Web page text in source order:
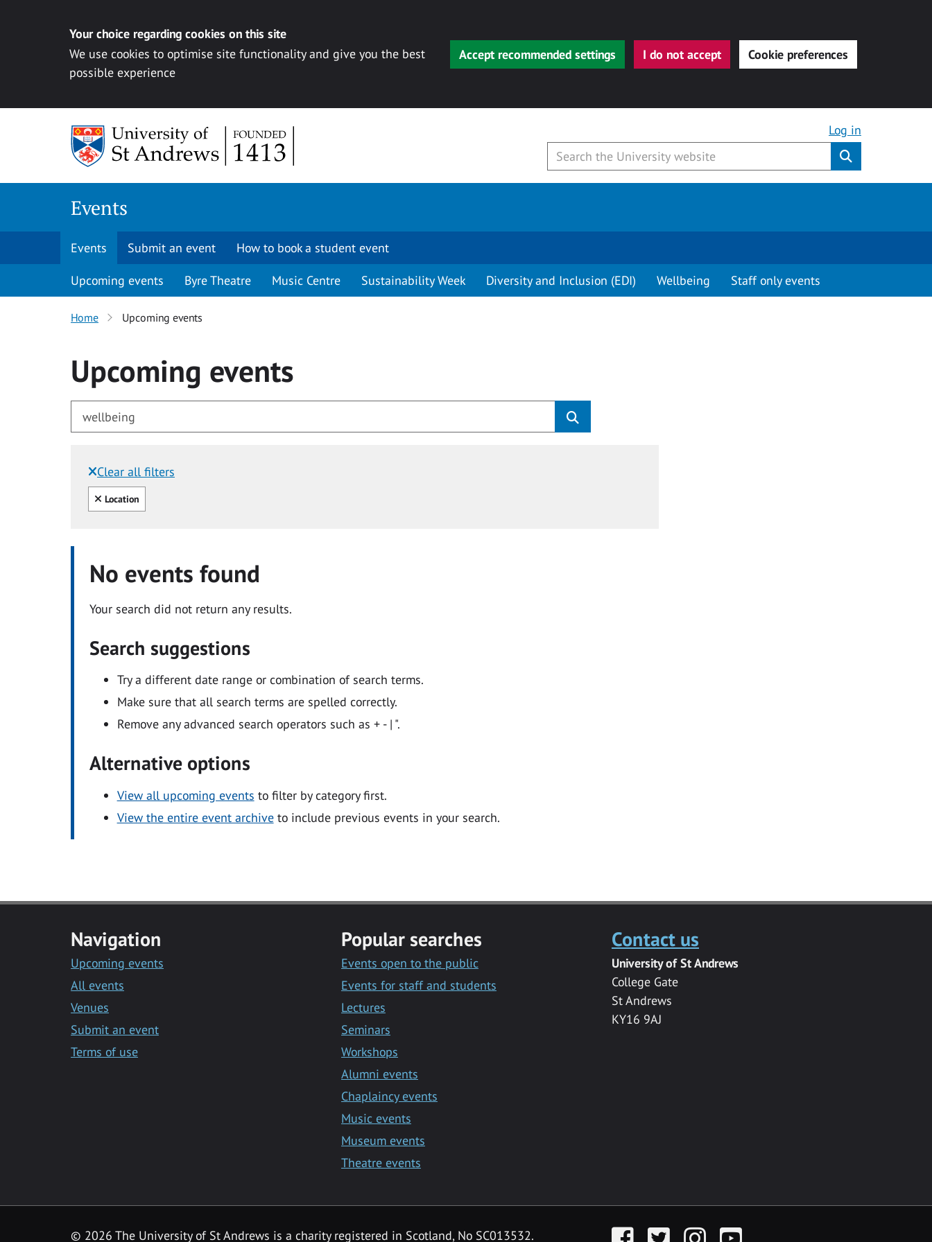
Your choice regarding cookies on this site
We use cookies to optimise site functionality and give you the best
possible experience
Accept recommended settings I do not accept Cookie preferences
Log in
Events
Events Submit an event How to book a student event
Upcoming events Byre Theatre Music Centre Sustainability Week Diversity and Inclusion (EDI) Wellbeing Staff only events
Home Upcoming events
Upcoming events
Clear all filters
Filtered by:
Clear all
Location
No events found
Your search did not return any results.
Search suggestions
Try a different date range or combination of search terms.
Make sure that all search terms are spelled correctly.
Remove any advanced search operators such as + - | ".
Alternative options
View all upcoming events to filter by category first.
View the entire event archiveto include previous events in your search.
Navigation
Upcoming events
All events
Venues
Submit an event
Terms of use
Popular searches
Events open to the public
Events for staff and students
Lectures
Seminars
Workshops
Alumni events
Chaplaincy events
Music events
Museum events
Theatre events
Contact us
University of St Andrews
College Gate
St Andrews
KY16 9AJ
© 2026 The University of St Andrews is a charity registered in Scotland, No SC013532. FacebookTwitter InstagramYouTube